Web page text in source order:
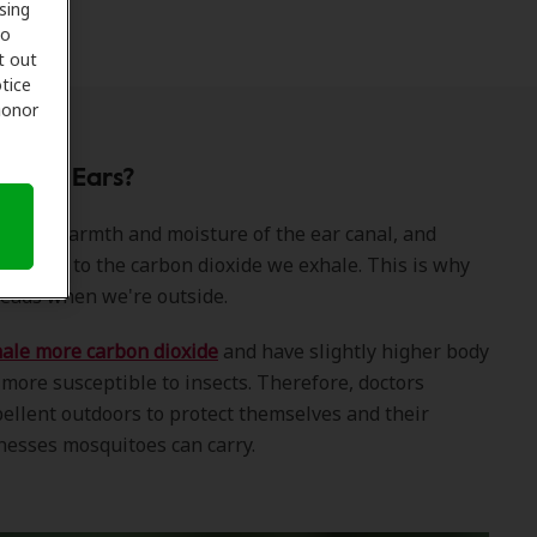
out
Our Ears?
the warmth and moisture of the ear canal, and
to the carbon dioxide we exhale. This is why
when we're outside.
more carbon dioxide and have slightly higher body
susceptible to insects. Therefore, doctors
outdoors to protect themselves and their
mosquitoes can carry.